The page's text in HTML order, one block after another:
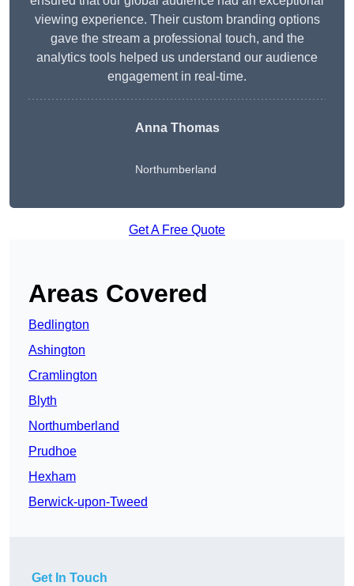
viewing experience. Their custom branding options
gave the stream a professional touch, and the
analytics tools helped us understand our audience
engagement in real-time.
Anna Thomas
Northumberland
Get A Free Quote
Areas Covered
Bedlington
Ashington
Cramlington
Blyth
Northumberland
Prudhoe
Hexham
Berwick-upon-Tweed
Get In Touch